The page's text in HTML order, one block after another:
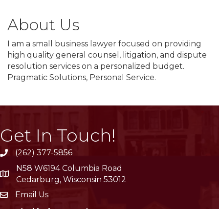
About Us
I am a small business lawyer focused on providing
high quality general counsel, litigation, and dispute
resolution services on a personalized budget.
Pragmatic Solutions, Personal Service.
Get In Touch!
phone(262) 377-5856
location
N58 W6194 Columbia Road
Cedarburg, Wisconsin 53012
emailEmail Us